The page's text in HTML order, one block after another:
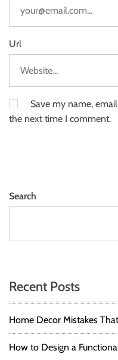
Url
Save my name,
the next time I comment.
Search
Recent Posts
Home Decor Mistakes
How to Design a